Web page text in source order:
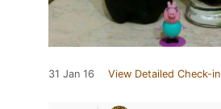
31 Jan 16 View Detailed Check-in